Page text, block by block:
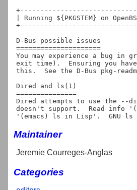
| Running ${PKGSTEM} on
D-Bus possible issues
=====================
You may experience a bug in
exit time).  Ensuring you
this.  See the D-Bus pkg-
Dired and ls(1)
===============
Dired attempts to use the --
doesn't support.  Read info
Maintainer
Jeremie Courreges-Anglas
Categories